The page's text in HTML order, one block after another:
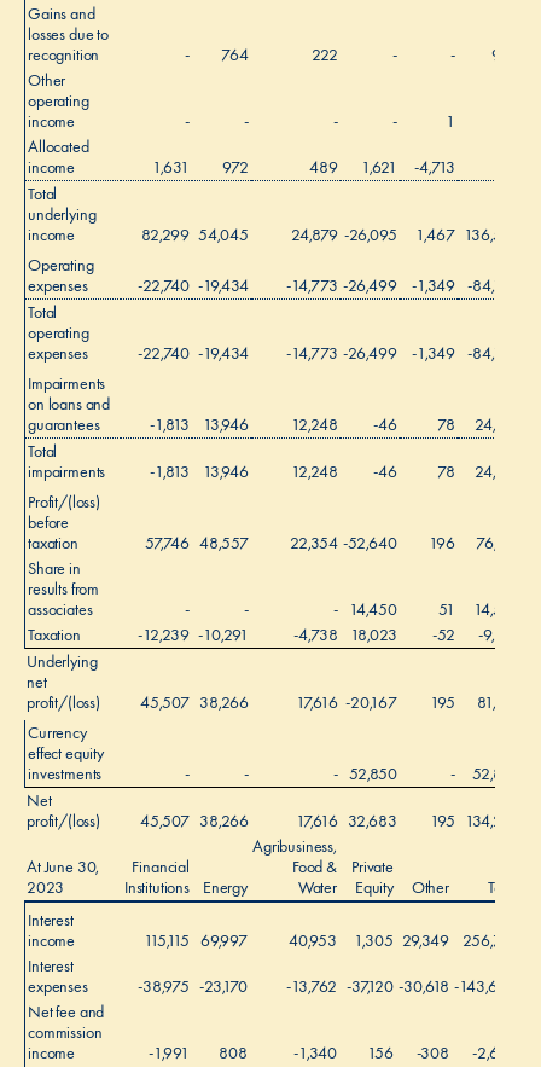
Gains and
losses due to
recognition
- 764 222 - -
986
Other
operating
income
- - - - 1
Allocated
income
1,631 972 489 1,621 -4,713
Total
underlying
income
82,299 54,045 24,879 -26,095 1,467 136,595
Operating
expenses
-22,740 -19,434 -14,773 -26,499 -1,349 -84,795
Total
operating
expenses
-22,740 -19,434 -14,773 -26,499 -1,349 -84,795
Impairments
on loans and
guarantees
-1,813 13,946 12,248 -46 78
24,413
Total
impairments
-1,813 13,946 12,248 -46 78
24,413
Profit/(loss)
before
taxation
57,746 48,557 22,354 -52,640 196
76,213
Share in
results from
associates
- - - 14,450 51
14,501
Taxation
-12,239 -10,291 -4,738 18,023 -52
-9,297
Underlying
net
profit/(loss)
45,507 38,266 17,616 -20,167 195
81,417
Currency
effect equity
investments
- - - 52,850 -
52,850
Net
profit/(loss)
45,507 38,266 17,616 32,683 195 134,267
At June 30,
2023
Financial
Institutions
Energy
Agribusiness,
Food &
Water
Private
Equity
Other
Total
Interest
income
115,115 69,997 40,953 1,305 29,349
256,719
Interest
expenses
-38,975 -23,170 -13,762 -37,120 -30,618 -143,645
Net fee and
commission
income
-1,991 808 -1,340 156 -308
-2,675